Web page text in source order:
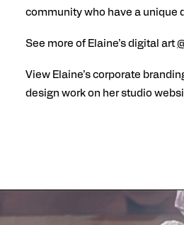
community who have a unique
See more of Elaine’s digital art
View Elaine’s corporate
design work on her studio